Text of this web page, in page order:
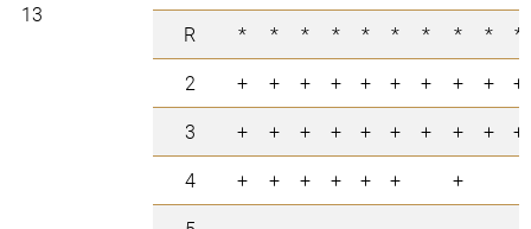
13
R
* * * * * * * * *
*
2
+ + + + + + + + +
+
3
+ + + + + + + + +
+
4
+ + + + + +
+